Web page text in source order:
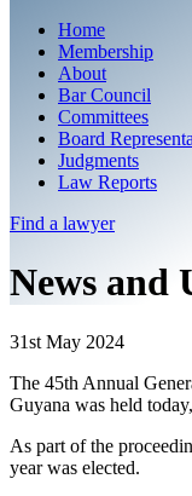
Home
Membership
About
Bar Council
Committees
Board
Judgments
Law Reports
Find a lawyer
News and
31st May 2024
The 45th Annual
Guyana was held
As part of the
year was elected.